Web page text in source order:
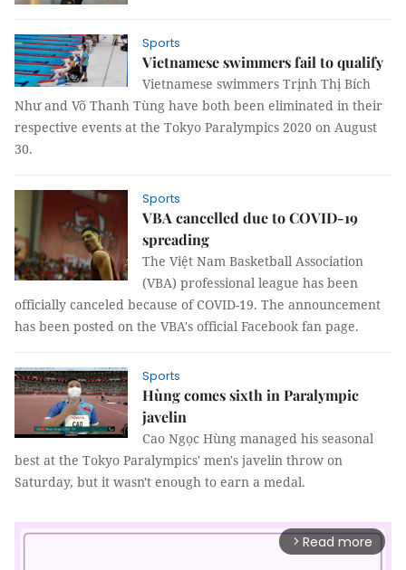
Sports
Vietnamese swimmers fail to qualify
Vietnamese swimmers Trịnh Thị Bích
Như and Võ Thanh Tùng have both been eliminated in their
respective events at the Tokyo Paralympics 2020 on August
30.
Sports
VBA cancelled due to COVID-19
spreading
The Việt Nam Basketball Association
(VBA) professional league has been
officially canceled because of COVID-19. The announcement
has been posted on the VBA's official Facebook fan page.
Sports
Hùng comes sixth in Paralympic
javelin
Cao Ngọc Hùng managed his seasonal
best at the Tokyo Paralympics' men's javelin throw on
Saturday, but it wasn't enough to earn a medal.
arrow_forward_ios Read more